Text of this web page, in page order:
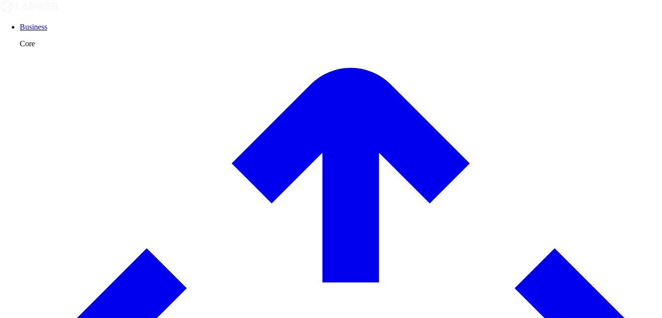
Business
Core